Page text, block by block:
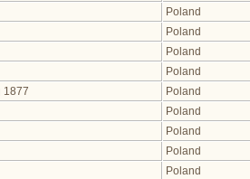
Poland
Poland
Poland
Poland
1877 Poland
Poland
Poland
Poland
Poland